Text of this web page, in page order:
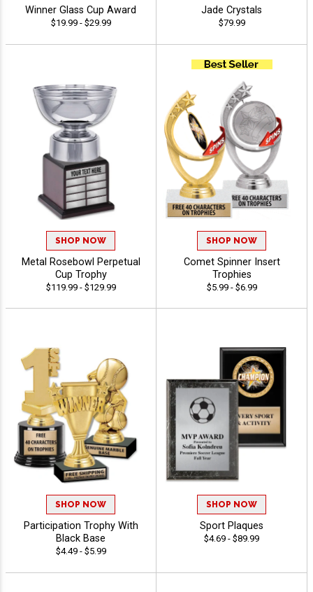
Winner Glass Cup Award
$19.99 - $29.99
Jade Crystals
$79.99
SHOP NOW
Metal Rosebowl Perpetual
Cup Trophy
$119.99 - $129.99
SHOP NOW
Comet Spinner Insert
Trophies
$5.99 - $6.99
SHOP NOW
Participation Trophy With
Black Base
$4.49 - $5.99
SHOP NOW
Sport Plaques
$4.69 - $89.99